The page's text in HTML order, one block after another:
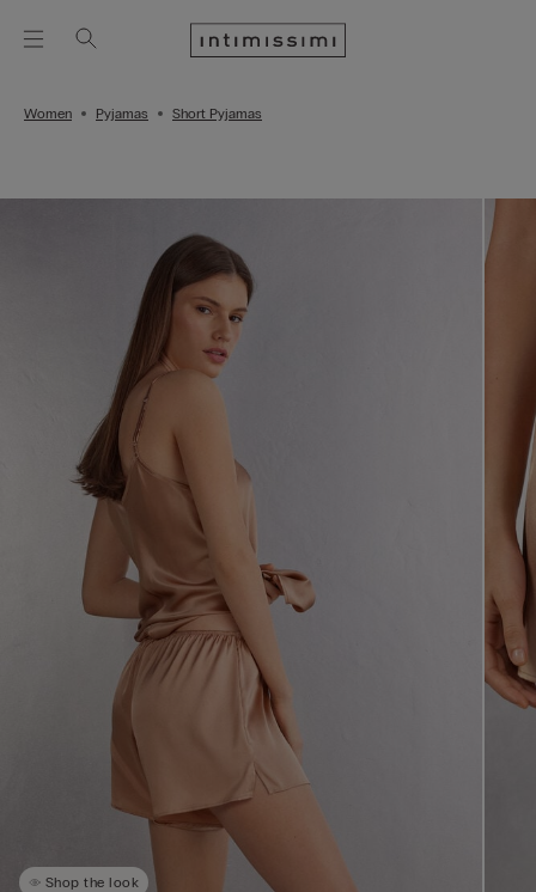
Women Pyjamas Short Pyjamas
Shop the look